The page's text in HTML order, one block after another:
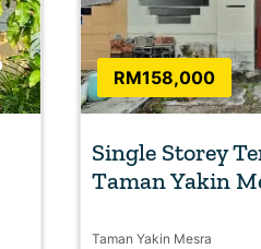
Favorite RM158,000
Single Storey
Taman Yakin
Taman Yakin Mesra